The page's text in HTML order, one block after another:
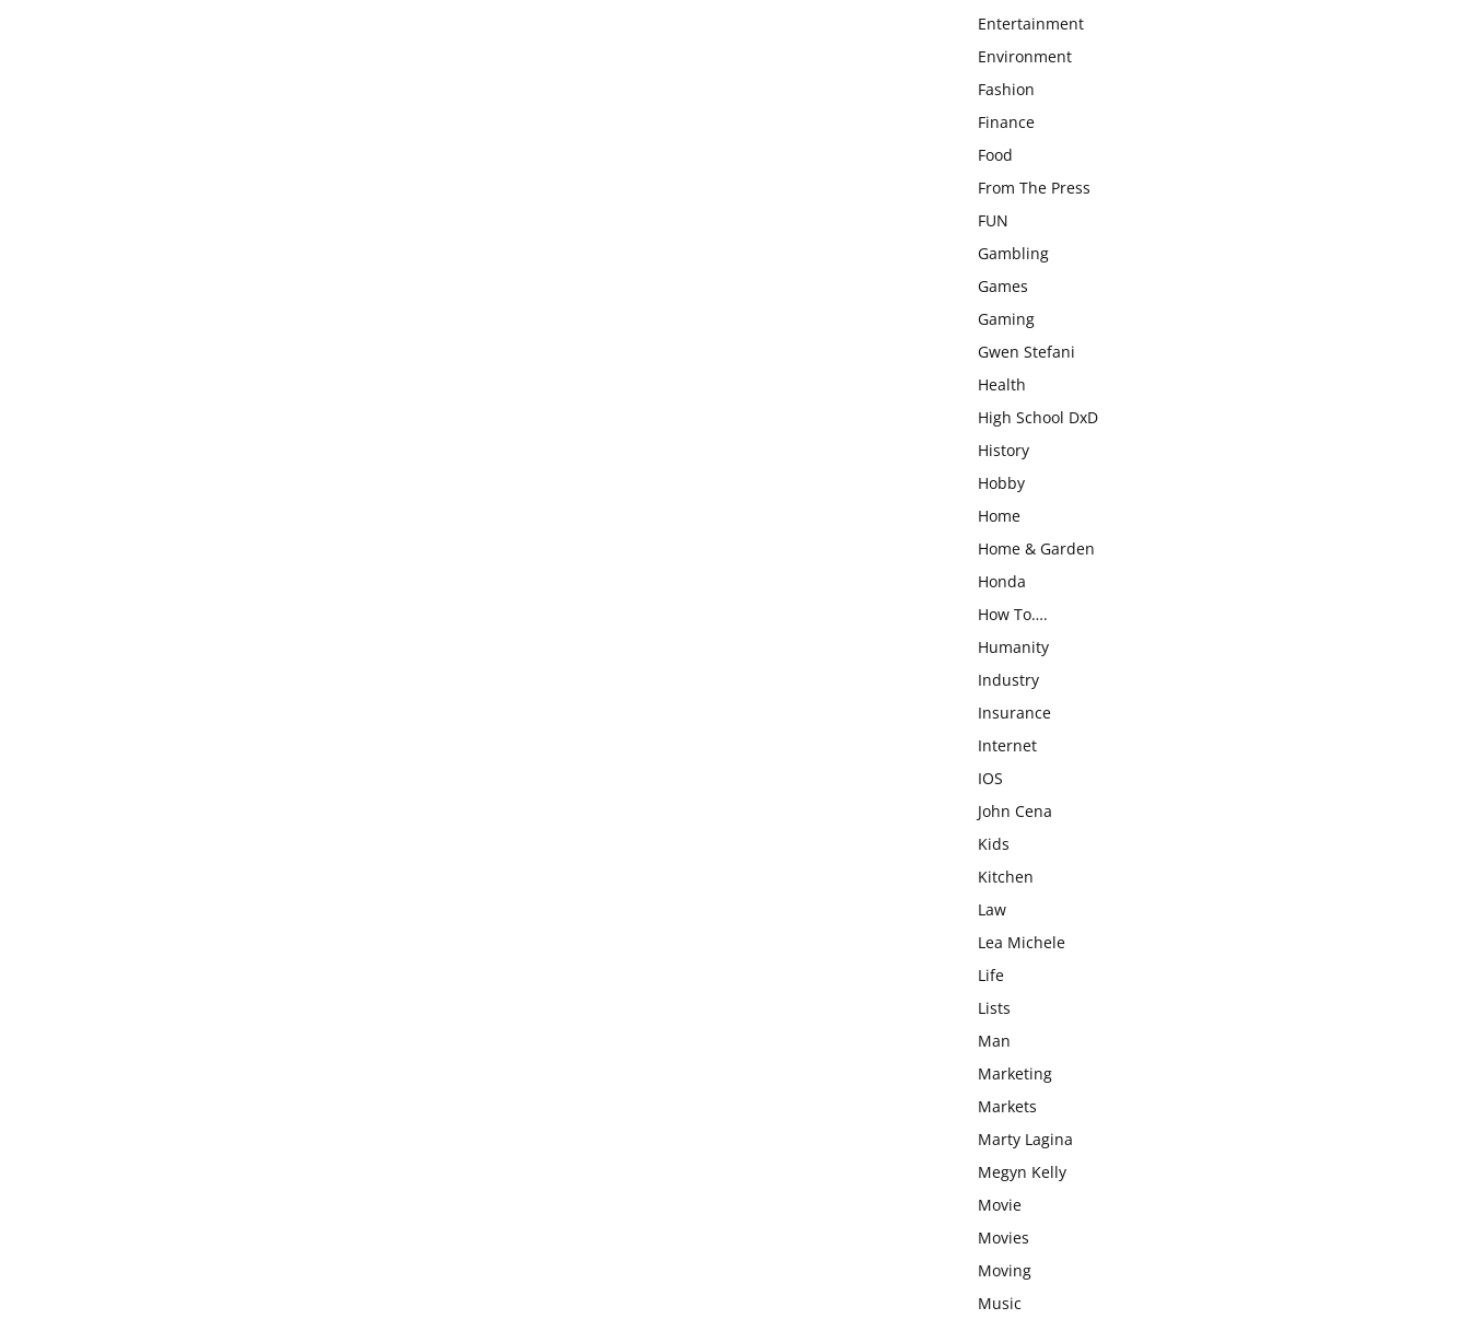
Entertainment
Environment
Fashion
Finance
Food
From The Press
FUN
Gambling
Games
Gaming
Gwen Stefani
Health
High School DxD
History
Hobby
Home
Home & Garden
Honda
How To….
Humanity
Industry
Insurance
Internet
IOS
John Cena
Kids
Kitchen
Law
Lea Michele
Life
Lists
Man
Marketing
Markets
Marty Lagina
Megyn Kelly
Movie
Movies
Moving
Music